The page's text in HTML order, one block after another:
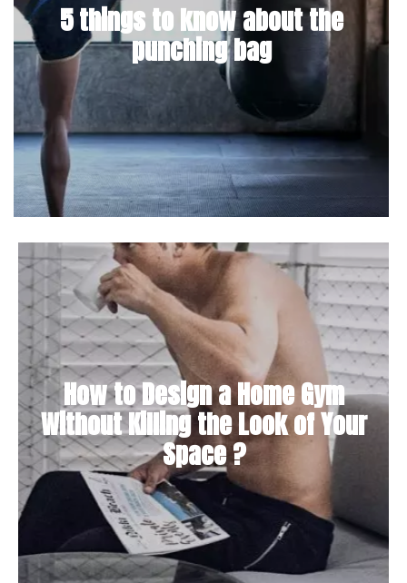
5 things to know about the
punching bag
How to Design a Home Gym
Without Killing the Look of Your
Space ?